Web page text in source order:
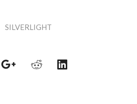
SILVERLIGHT
Share
Share
Share